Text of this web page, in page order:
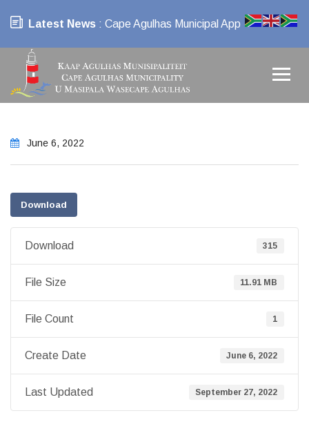
Latest News : Cape Agulhas Municipal App
June 6, 2022
Download
Download 315
File Size 11.91 MB
File Count 1
Create Date June 6, 2022
Last Updated September 27, 2022